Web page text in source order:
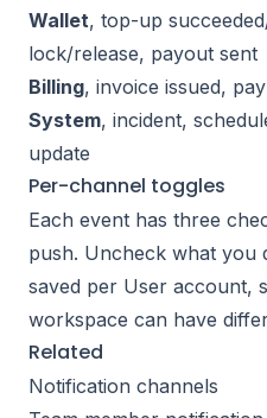
Wallet, top-up
lock/release, payout sent
Billing, invoice issued,
System, incident,
update
Per-channel toggles
Each event has three
push. Uncheck what you
saved per User account,
workspace can have
Related
Notification channels